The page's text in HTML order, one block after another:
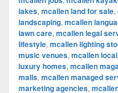
lakes, mcallen land for sale,
landscaping, mcallen
lawn care, mcallen legal
lifestyle, mcallen lighting
music venues, mcallen
luxury homes, mcallen
malls, mcallen managed
marketing agencies,